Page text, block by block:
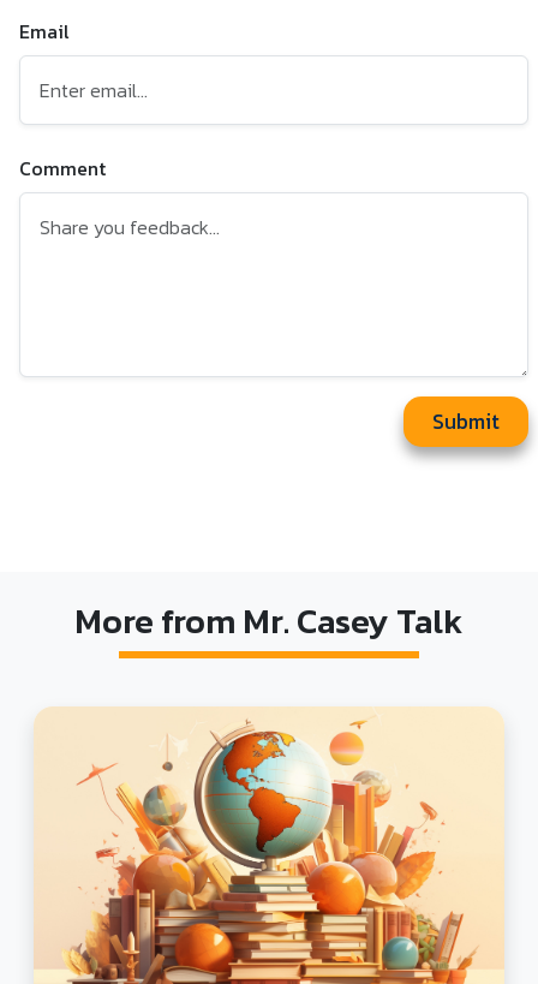
Email
Comment
Submit
More from Mr. Casey Talk